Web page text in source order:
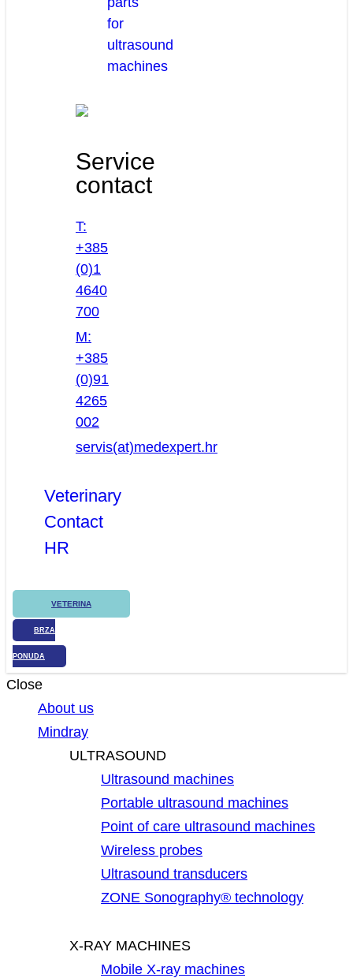
for
ultrasound
machines
Service
contact
T:
+385
(0)1
4640
700
M:
+385
(0)91
4265
002
servis(at)medexpert.hr
Veterinary
Contact
HR
VETERINA
BRZA
PONUDA
Close
About us
Mindray
ULTRASOUND
Ultrasound machines
Portable ultrasound machines
Point of care ultrasound machines
Wireless probes
Ultrasound transducers
ZONE Sonography® technology
X-RAY MACHINES
Mobile X-ray machines